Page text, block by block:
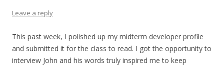
Leave a reply
This past week, I polished up my midterm developer profile
and submitted it for the class to read. I got the opportunity to
interview John and his words truly inspired me to keep